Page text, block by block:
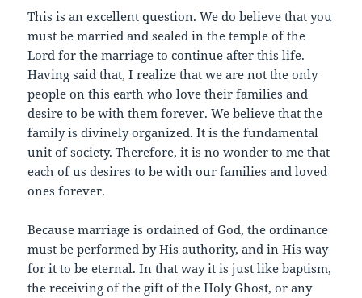
This is an excellent question. We do believe that you
must be married and sealed in the temple of the
Lord for the marriage to continue after this life.
Having said that, I realize that we are not the only
people on this earth who love their families and
desire to be with them forever. We believe that the
family is divinely organized. It is the fundamental
unit of society. Therefore, it is no wonder to me that
each of us desires to be with our families and loved
ones forever.
Because marriage is ordained of God, the ordinance
must be performed by His authority, and in His way
for it to be eternal. In that way it is just like baptism,
the receiving of the gift of the Holy Ghost, or any